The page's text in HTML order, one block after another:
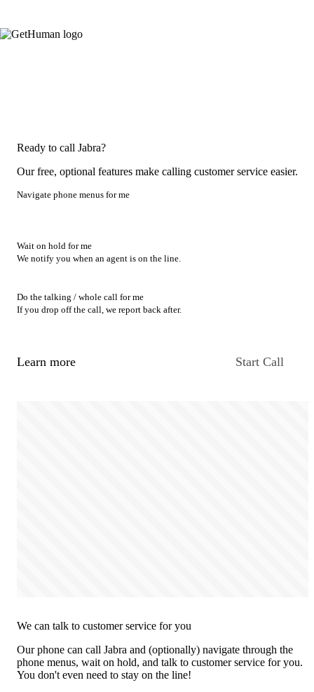
Ready to call Jabra?
Our free, optional features make calling customer service easier.
Navigate phone menus for me
Wait on hold for me
We notify you when an agent is on the line.
Do the talking / whole call for me
If you drop off the call, we report back after.
Learn more Start Call
We can talk to customer service for you
Our phone can call Jabra and (optionally) navigate through the
phone menus, wait on hold, and talk to customer service for you.
You don't even need to stay on the line!